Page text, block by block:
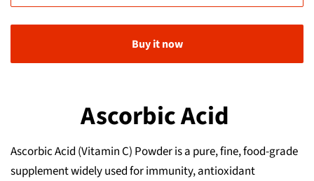
Buy it now
Ascorbic Acid
Ascorbic Acid (Vitamin C) Powder is a pure, fine, food‑grade
supplement widely used for immunity, antioxidant